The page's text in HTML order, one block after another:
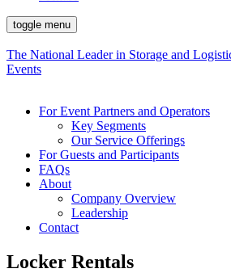
toggle menu
The National Leader in Storage and
Events
For Event Partners and Operators
Key Segments
Our Service Offerings
For Guests and Participants
FAQs
About
Company Overview
Leadership
Contact
Locker Rentals